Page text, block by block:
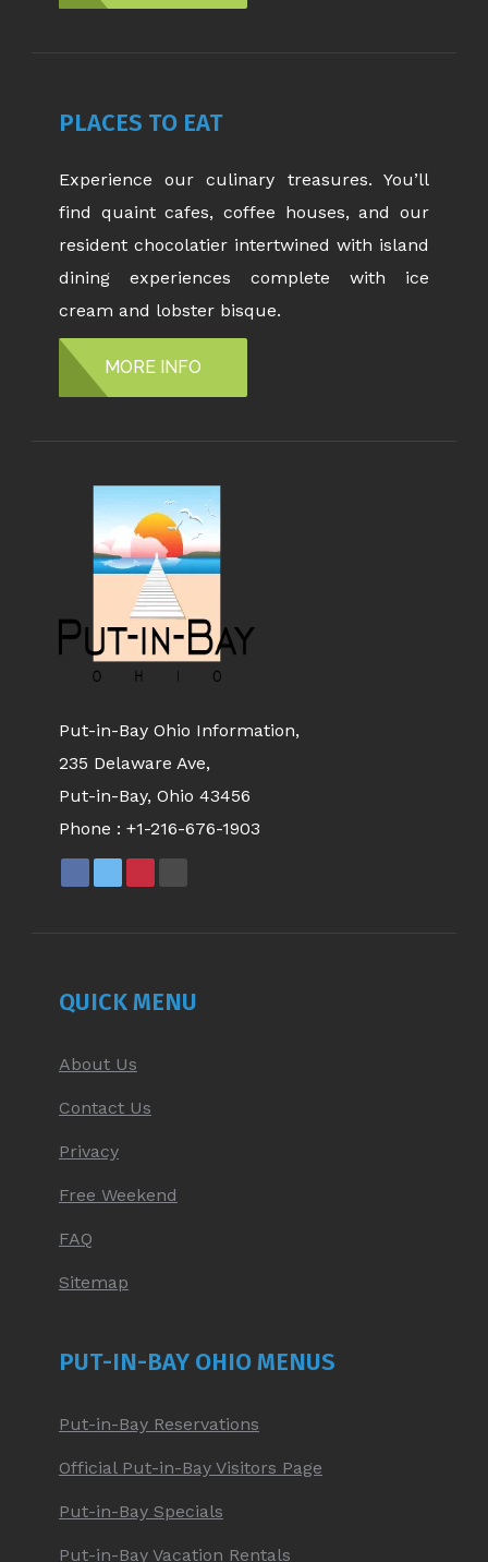
PLACES TO EAT
Experience our culinary treasures. You’ll
find quaint cafes, coffee houses, and our
resident chocolatier intertwined with island
dining experiences complete with ice
cream and lobster bisque.
MORE INFO
Put-in-Bay Ohio Information,
235 Delaware Ave,
Put-in-Bay, Ohio 43456
Phone : +1-216-676-1903
WINDOW
WINDOW
WINDOWWINDOW
QUICK MENU
About Us
Contact Us
Privacy
Free Weekend
FAQ
Sitemap
PUT-IN-BAY OHIO MENUS
Put-in-Bay Reservations
Official Put-in-Bay Visitors Page
Put-in-Bay Specials
Put-in-Bay Vacation Rentals